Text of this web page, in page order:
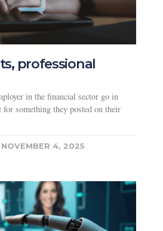
professional
in the financial sector go in
for something they posted on their
NOVEMBER 4, 2025